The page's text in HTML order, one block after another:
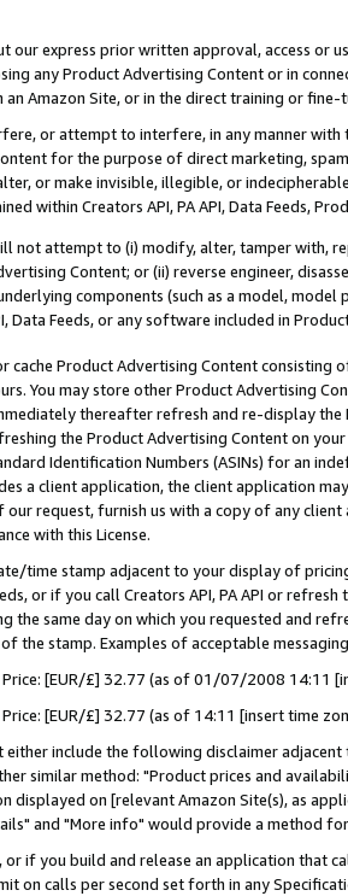
our express prior written approval, access or
any Product Advertising Content or in
Amazon Site, or in the direct training or
or attempt to interfere, in any manner
for the purpose of direct marketing,
or make invisible, illegible, or
within Creators API, PA API, Data Feeds,
not attempt to (i) modify, alter, tamper with,
Content; or (ii) reverse engineer,
components (such as a model,
Data Feeds, or any software included in
cache Product Advertising Content
You may store other Product Advertising
thereafter refresh and re-display the
the Product Advertising Content on
Identification Numbers (ASINs) for an
a client application, the client application
our request, furnish us with a copy of any
with this License.
time stamp adjacent to your display of
or if you call Creators API, PA API or
the same day on which you requested and
the stamp. Examples of acceptable
Price: [EUR/£] 32.77 (as of 01/07/2008 14:11
Price: [EUR/£] 32.77 (as of 14:11 [insert time
either include the following disclaimer
similar method: "Product prices and
displayed on [relevant Amazon Site(s), as
and "More info" would provide a method
or if you build and release an application that
on calls per second set forth in any